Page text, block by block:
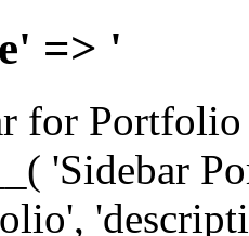
=> '
for Portfolio
'Sidebar